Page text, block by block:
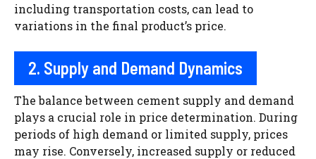
including transportation costs, can lead to
variations in the final product’s price.
2. Supply and Demand Dynamics
The balance between cement supply and demand
plays a crucial role in price determination. During
periods of high demand or limited supply, prices
may rise. Conversely, increased supply or reduced